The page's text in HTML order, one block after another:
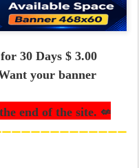
30 Days $ 3.00
your banner
end of the site. ⇍